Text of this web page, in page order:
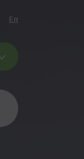
En